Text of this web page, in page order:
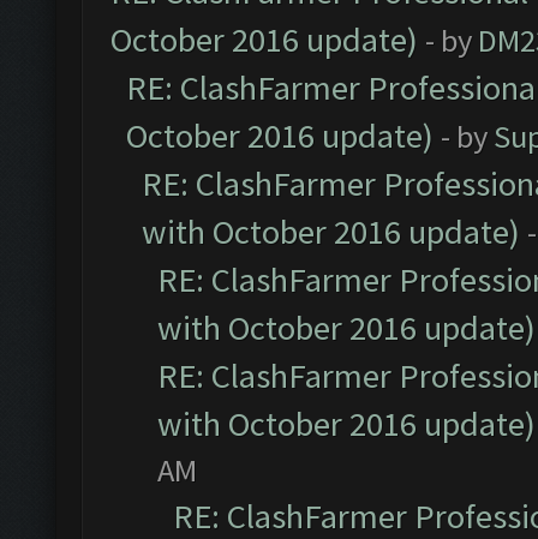
October 2016 update) - by
RE: ClashFarmer
October 2016 update) - by
RE: ClashFarmer
with October 2016 update)
RE: ClashFarmer
with October 2016 update)
RE: ClashFarmer
with October 2016 update)
AM
RE: ClashFarmer